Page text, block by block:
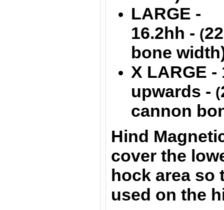
LARGE -
16.2hh - (
bone
X LARGE -
upwards - (
cannon
Hind
cover the
hock area so
used on the